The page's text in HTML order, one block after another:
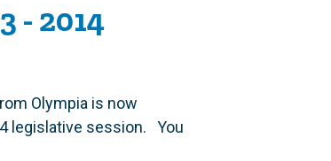
- 2014
Olympia is now
legislative session. You